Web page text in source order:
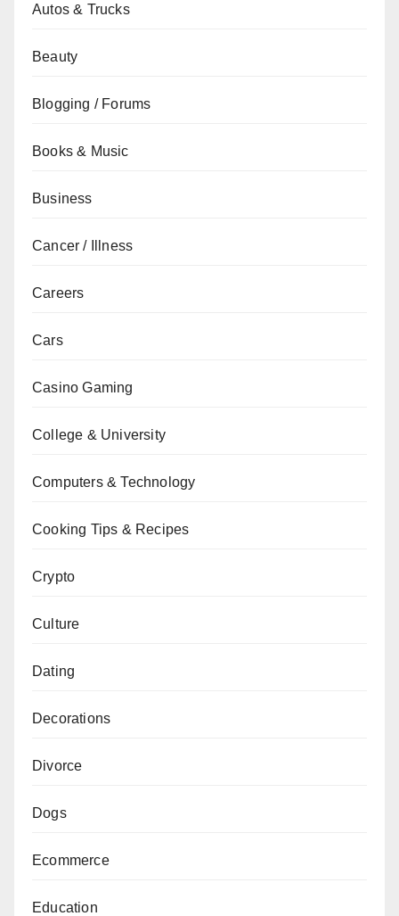
Autos & Trucks
Beauty
Blogging / Forums
Books & Music
Business
Cancer / Illness
Careers
Cars
Casino Gaming
College & University
Computers & Technology
Cooking Tips & Recipes
Crypto
Culture
Dating
Decorations
Divorce
Dogs
Ecommerce
Education